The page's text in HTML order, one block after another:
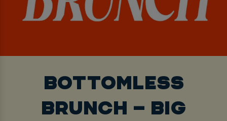
BOTTOMLESS
BRUNCH – BIG